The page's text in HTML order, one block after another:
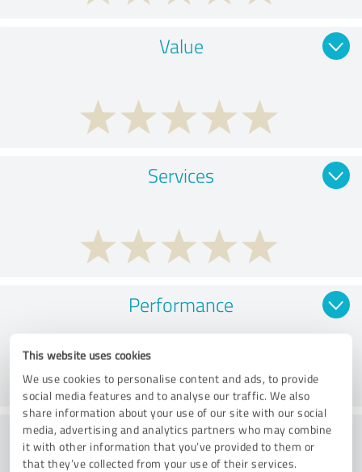
This website uses cookies
We use cookies to personalise content and ads, to provide
social media features and to analyse our traffic. We also
share information about your use of our site with our social
media, advertising and analytics partners who may combine
it with other information that you’ve provided to them or
that they’ve collected from your use of their services.
Value
Services
Performance
Consulting